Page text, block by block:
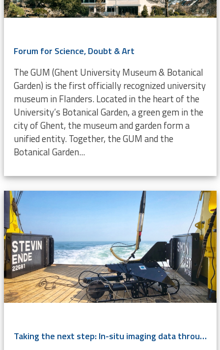
Forum for Science, Doubt & Art
The GUM (Ghent University Museum & Botanical
Garden) is the first officially recognized university
museum in Flanders. Located in the heart of the
University’s Botanical Garden, a green gem in the
city of Ghent, the museum and garden form a
unified entity. Together, the GUM and the
Botanical Garden...
Taking the next step: In-situ imaging data through the Video Plankton Recorder